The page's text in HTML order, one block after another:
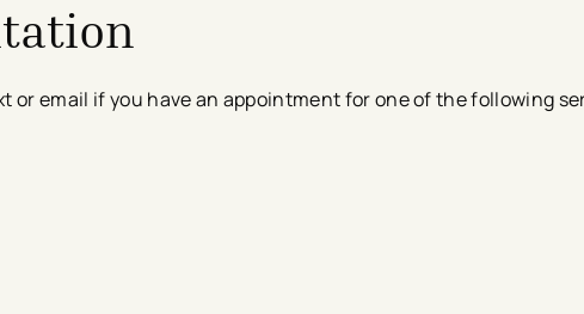
or email if you have an appointment for one of the following